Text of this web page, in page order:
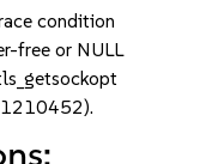
condition
free or NULL